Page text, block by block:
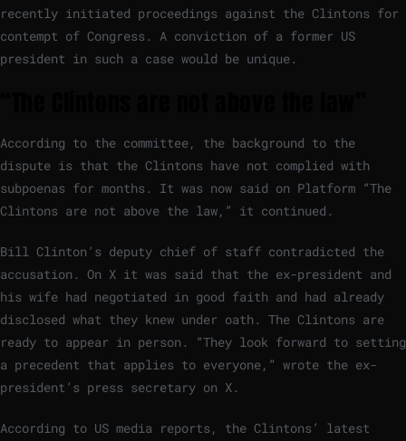
recently initiated proceedings against the Clintons for
contempt of Congress. A conviction of a former US
president in such a case would be unique.
According to the committee, the background to the
dispute is that the Clintons have not complied with
subpoenas for months. It was now said on Platform “The
Clintons are not above the law,” it continued.
Bill Clinton’s deputy chief of staff contradicted the
accusation. On X it was said that the ex-president and
his wife had negotiated in good faith and had already
disclosed what they knew under oath. The Clintons are
ready to appear in person. “They look forward to setting
a precedent that applies to everyone,” wrote the ex-
president’s press secretary on X.
According to US media reports, the Clintons’ latest